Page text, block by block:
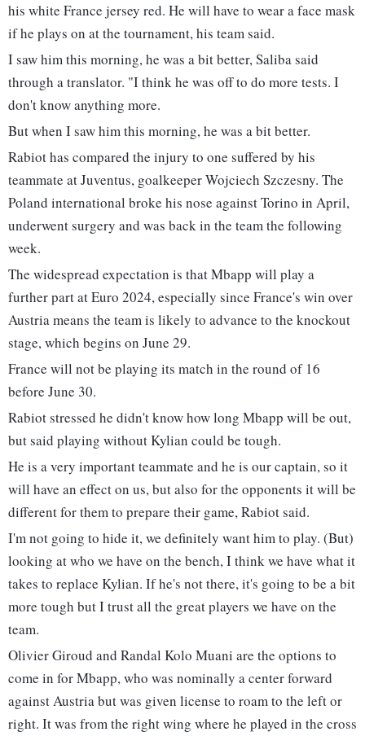
his white France jersey red. He will have to wear a face mask
if he plays on at the tournament, his team said.
I saw him this morning, he was a bit better, Saliba said
through a translator. "I think he was off to do more tests. I
don't know anything more.
But when I saw him this morning, he was a bit better.
Rabiot has compared the injury to one suffered by his
teammate at Juventus, goalkeeper Wojciech Szczesny. The
Poland international broke his nose against Torino in April,
underwent surgery and was back in the team the following
week.
The widespread expectation is that Mbapp will play a
further part at Euro 2024, especially since France's win over
Austria means the team is likely to advance to the knockout
stage, which begins on June 29.
France will not be playing its match in the round of 16
before June 30.
Rabiot stressed he didn't know how long Mbapp will be out,
but said playing without Kylian could be tough.
He is a very important teammate and he is our captain, so it
will have an effect on us, but also for the opponents it will be
different for them to prepare their game, Rabiot said.
I'm not going to hide it, we definitely want him to play. (But)
looking at who we have on the bench, I think we have what it
takes to replace Kylian. If he's not there, it's going to be a bit
more tough but I trust all the great players we have on the
team.
Olivier Giroud and Randal Kolo Muani are the options to
come in for Mbapp, who was nominally a center forward
against Austria but was given license to roam to the left or
right. It was from the right wing where he played in the cross